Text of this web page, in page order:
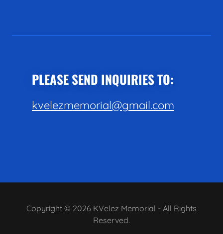
PLEASE SEND INQUIRIES TO:
kvelezmemorial@gmail.com
Copyright © 2026 KVelez Memorial - All Rights
Reserved.